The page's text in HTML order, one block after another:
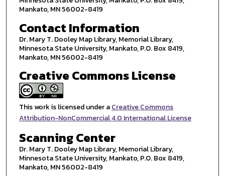
Mankato, MN 56002-8419
Contact Information
Dr. Mary T. Dooley Map Library, Memorial Library,
Minnesota State University, Mankato, P.O. Box 8419,
Mankato, MN 56002-8419
Creative Commons License
This work is licensed under aCreative Commons
Attribution-NonCommercial 4.0 International License
Scanning Center
Dr. Mary T. Dooley Map Library, Memorial Library,
Minnesota State University, Mankato, P.O. Box 8419,
Mankato, MN 56002-8419